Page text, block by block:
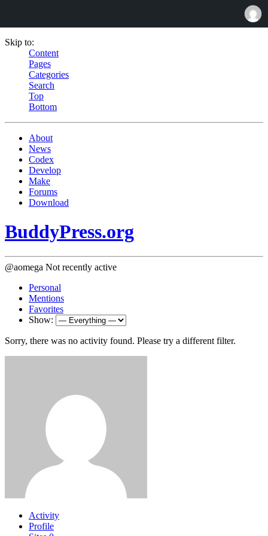
Skip to:
Content
Pages
Categories
Search
Top
Bottom
About
News
Codex
Develop
Make
Forums
Download
BuddyPress.org
@aomega Not recently active
Personal
Mentions
Favorites
Show:
Sorry, there was no activity found. Please try a different filter.
Activity
Profile